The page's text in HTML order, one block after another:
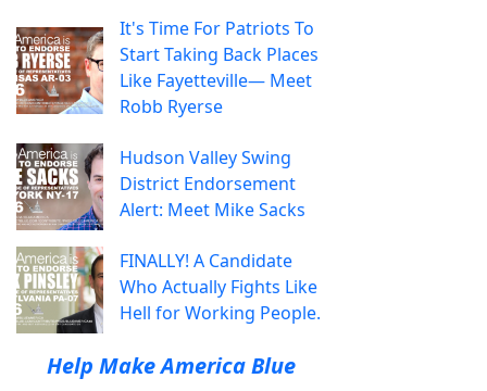
It's Time For Patriots To
Start Taking Back Places
Like Fayetteville— Meet
Robb Ryerse
Hudson Valley Swing
District Endorsement
Alert: Meet Mike Sacks
FINALLY! A Candidate
Who Actually Fights Like
Hell for Working People.
Help Make America Blue